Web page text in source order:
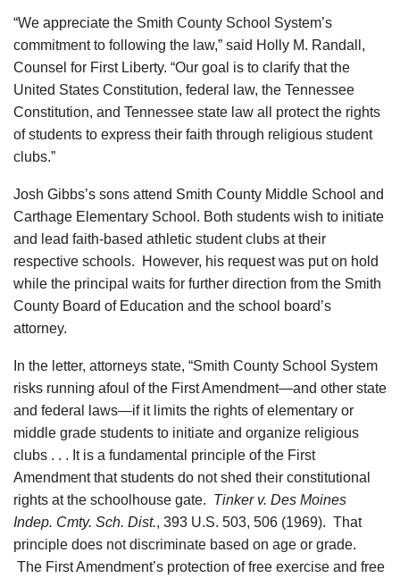
“We appreciate the Smith County School System’s
commitment to following the law,” said Holly M. Randall,
Counsel for First Liberty. “Our goal is to clarify that the
United States Constitution, federal law, the Tennessee
Constitution, and Tennessee state law all protect the rights
of students to express their faith through religious student
clubs.”
Josh Gibbs’s sons attend Smith County Middle School and
Carthage Elementary School. Both students wish to initiate
and lead faith-based athletic student clubs at their
respective schools. However, his request was put on hold
while the principal waits for further direction from the Smith
County Board of Education and the school board’s
attorney.
In the letter, attorneys state, “Smith County School System
risks running afoul of the First Amendment—and other state
and federal laws—if it limits the rights of elementary or
middle grade students to initiate and organize religious
clubs . . . It is a fundamental principle of the First
Amendment that students do not shed their constitutional
rights at the schoolhouse gate. Tinker v. Des Moines
Indep. Cmty. Sch. Dist., 393 U.S. 503, 506 (1969). That
principle does not discriminate based on age or grade.
The First Amendment’s protection of free exercise and free